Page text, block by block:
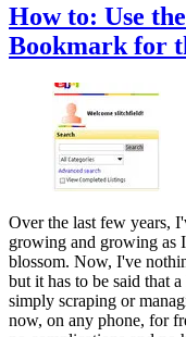
How to: Use
Bookmark for
Over the last few years,
growing and growing as
blossom. Now, I've
but it has to be said that
simply scraping or
now, on any phone, for